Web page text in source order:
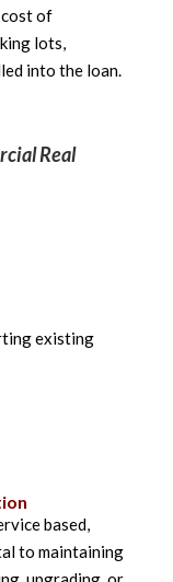
of
lots,
into the loan.
Real
existing
based,
to maintaining